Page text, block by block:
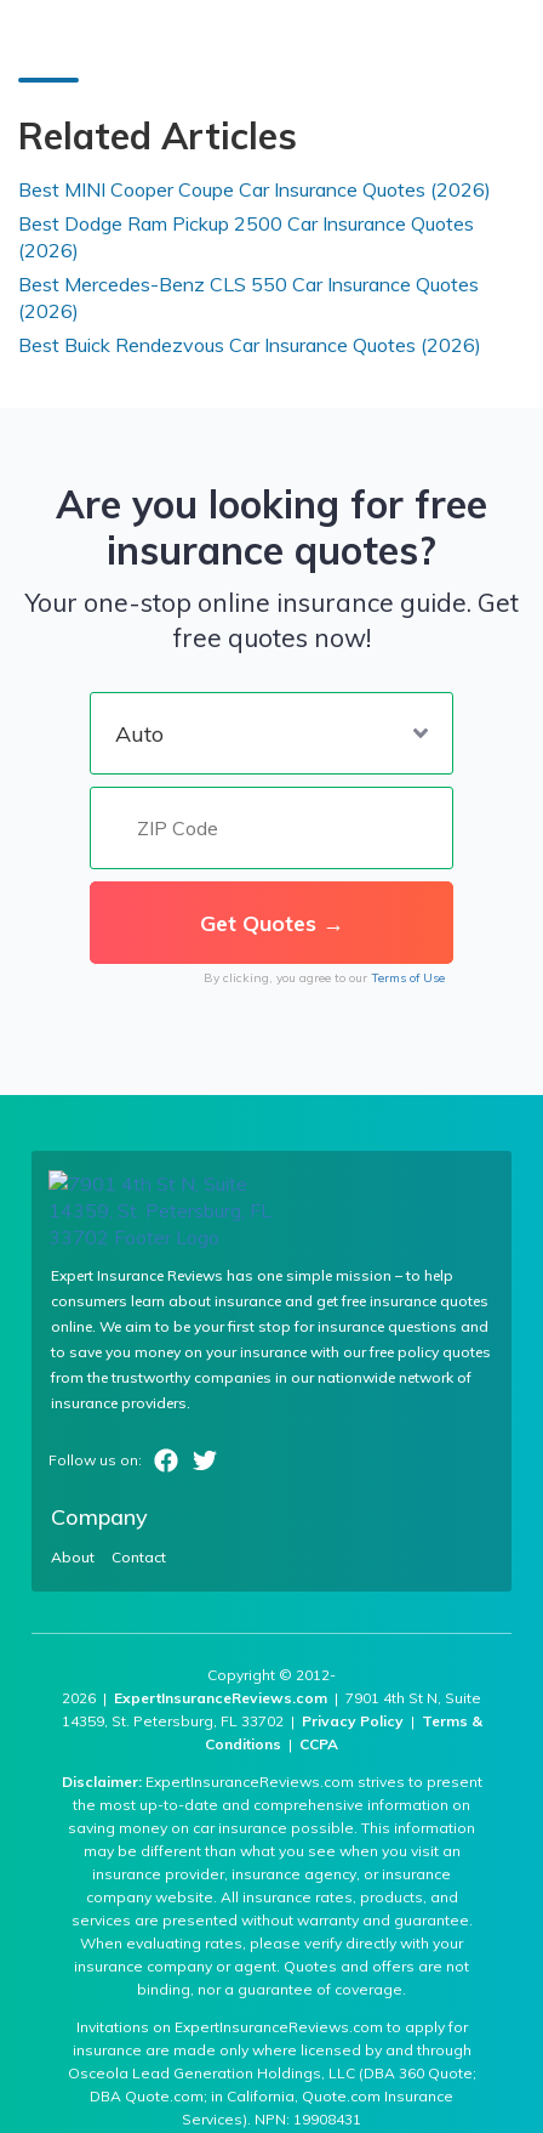
Related Articles
Best MINI Cooper Coupe Car Insurance Quotes (2026)
Best Dodge Ram Pickup 2500 Car Insurance Quotes
(2026)
Best Mercedes-Benz CLS 550 Car Insurance Quotes
(2026)
Best Buick Rendezvous Car Insurance Quotes (2026)
Are you looking for free
insurance quotes?
Your one-stop online insurance guide. Get
free quotes now!
By clicking, you agree to our Terms of Use
Expert Insurance Reviews has one simple mission – to help
consumers learn about insurance and get free insurance quotes
online. We aim to be your first stop for insurance questions and
to save you money on your insurance with our free policy quotes
from the trustworthy companies in our nationwide network of
insurance providers.
Company
About Contact
Copyright © 2012-
2026 | ExpertInsuranceReviews.com | 7901 4th St N, Suite
14359, St. Petersburg, FL 33702 | Privacy Policy| Terms &
Conditions | CCPA
Disclaimer:ExpertInsuranceReviews.com strives to present
the most up-to-date and comprehensive information on
saving money on car insurance possible. This information
may be different than what you see when you visit an
insurance provider, insurance agency, or insurance
company website. All insurance rates, products, and
services are presented without warranty and guarantee.
When evaluating rates, please verify directly with your
insurance company or agent. Quotes and offers are not
binding, nor a guarantee of coverage.
Invitations on ExpertInsuranceReviews.com to apply for
insurance are made only where licensed by and through
Osceola Lead Generation Holdings, LLC (DBA 360 Quote;
DBA Quote.com; in California, Quote.com Insurance
Services). NPN: 19908431